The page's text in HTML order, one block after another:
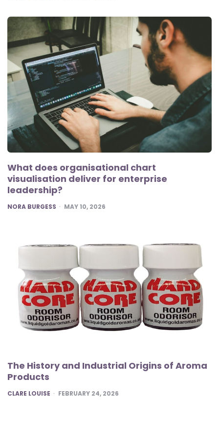
What does organisational chart
visualisation deliver for enterprise
leadership?
POSTED
NORA BURGESS MAY 10, 2026
The History and Industrial Origins of Aroma
Products
POSTED
CLARE LOUISE FEBRUARY 24, 2026